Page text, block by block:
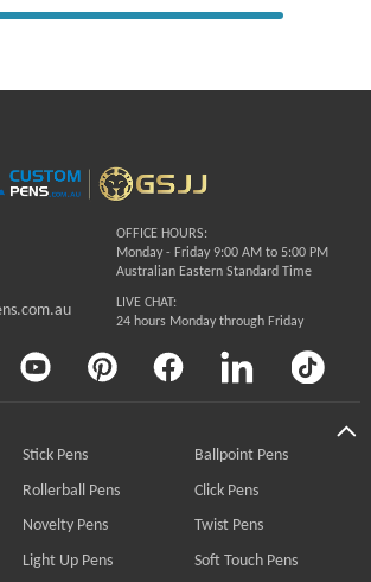
OFFICE HOURS:
Monday - Friday 9:00 AM to 5:00 PM
Australian Eastern Standard Time
LIVE CHAT:
24 hours Monday through Friday
Stick Pens
Ballpoint Pens
Rollerball Pens
Click Pens
Novelty Pens
Twist Pens
Light Up Pens
Soft Touch Pens